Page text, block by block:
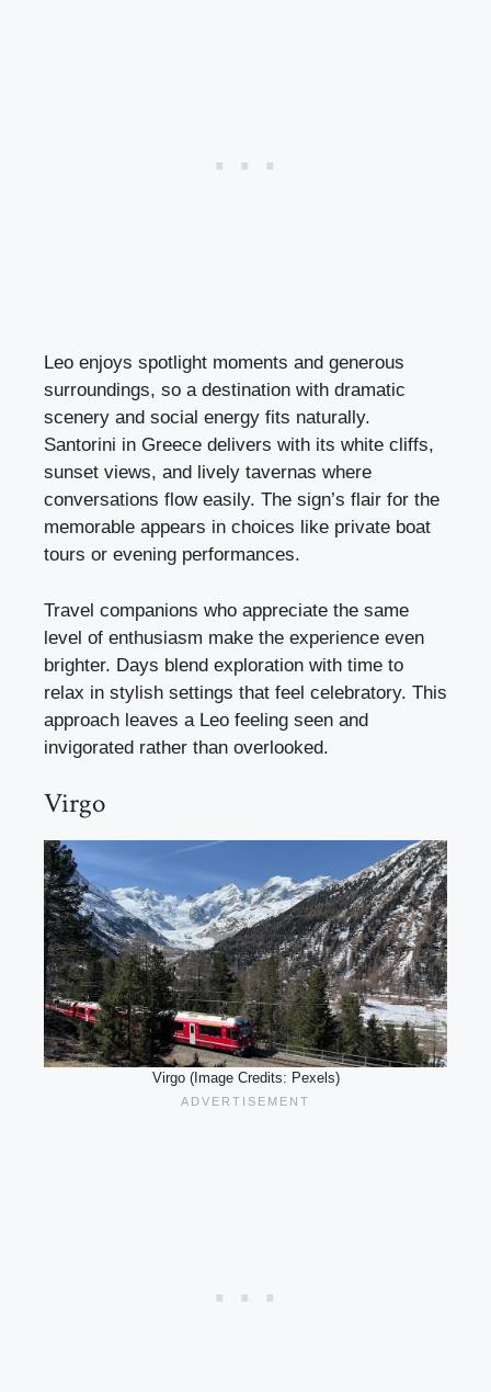
Leo enjoys spotlight moments and generous
surroundings, so a destination with dramatic
scenery and social energy fits naturally.
Santorini in Greece delivers with its white cliffs,
sunset views, and lively tavernas where
conversations flow easily. The sign’s flair for the
memorable appears in choices like private boat
tours or evening performances.
Travel companions who appreciate the same
level of enthusiasm make the experience even
brighter. Days blend exploration with time to
relax in stylish settings that feel celebratory. This
approach leaves a Leo feeling seen and
invigorated rather than overlooked.
Virgo
Virgo (Image Credits: Pexels)